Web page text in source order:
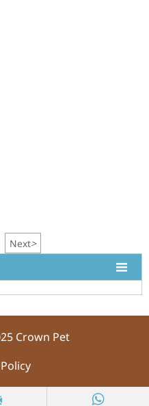
Next>

Crown Pet
